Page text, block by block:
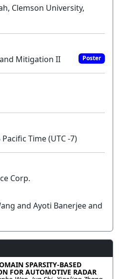
Clemson University,
and Mitigation II
Poster
Pacific Time (UTC -7)
Corp.
and Ayoti Banerjee and
SPARSITY-BASED
FOR AUTOMOTIVE RADAR